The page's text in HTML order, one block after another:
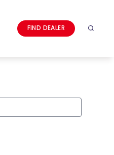
FIND DEALER Search